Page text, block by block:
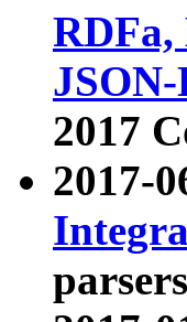
2017
2017-